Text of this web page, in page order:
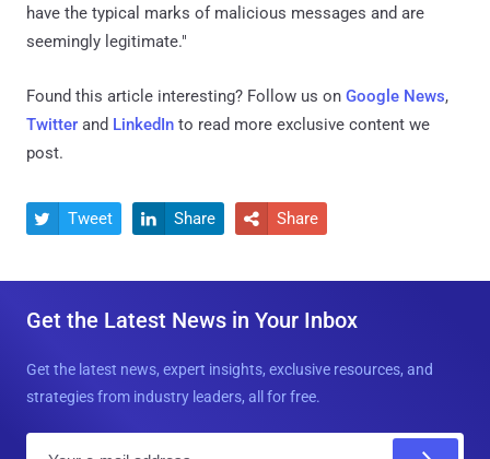
have the typical marks of malicious messages and are
seemingly legitimate."
Found this article interesting? Follow us on Google News,
Twitter and LinkedIn to read more exclusive content we
post.
 Tweet  Share  Share
Get the Latest News in Your Inbox
Get the latest news, expert insights, exclusive resources, and
strategies from industry leaders, all for free.